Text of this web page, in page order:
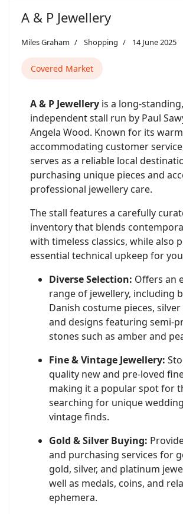
A & P Jewellery
Miles Graham Shopping 14 June 2025
Covered Market
A & P Jewellery is a long-standing,
independent stall run by Paul
Angela Wood. Known for its
accommodating customer
serves as a reliable local
purchasing unique pieces and
professional jewellery care.
The stall features a carefully
inventory that blends
with timeless classics, while also
essential technical upkeep for
Diverse Selection: Offers an
range of jewellery, including
Danish costume pieces,
and designs featuring semi-
stones such as amber and
Fine & Vintage Jewellery:
quality new and pre-loved
making it a popular spot for
searching for unique
vintage finds.
Gold & Silver Buying:
and purchasing services for
gold, silver, and platinum
well as medals, coins, and
ephemera.